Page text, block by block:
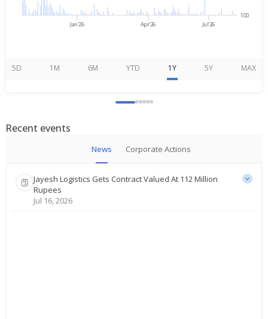
Jan'26 Apr'26 Jul'26
100
5D 1M 6M YTD 1Y 5Y MAX
Recent events
News Corporate Actions
Jayesh Logistics Gets Contract Valued At 112 Million
Rupees
Jul 16, 2026